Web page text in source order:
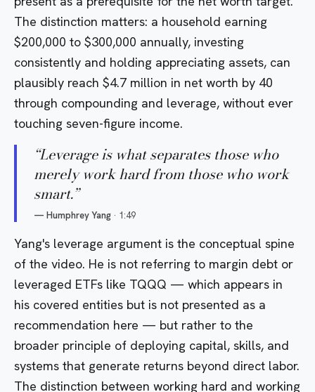
The distinction matters: a household earning
$200,000 to $300,000 annually, investing
consistently and holding appreciating assets, can
plausibly reach $4.7 million in net worth by 40
through compounding and leverage, without ever
touching seven-figure income.
“Leverage is what separates those who
merely work hard from those who work
smart.”
— Humphrey Yang · 1:49
Yang's leverage argument is the conceptual spine
of the video. He is not referring to margin debt or
leveraged ETFs like TQQQ — which appears in
his covered entities but is not presented as a
recommendation here — but rather to the
broader principle of deploying capital, skills, and
systems that generate returns beyond direct labor.
The distinction between working hard and working